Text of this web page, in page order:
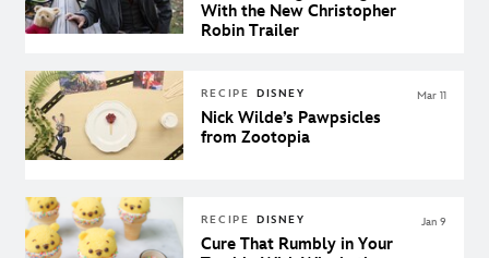
With the New Christopher
Robin Trailer
RECIPE DISNEY
Nick Wilde’s Pawpsicles
from Zootopia
Mar 11
RECIPE DISNEY
Cure That Rumbly in Your
Jan 9